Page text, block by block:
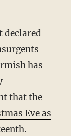
has
that the
Eve as